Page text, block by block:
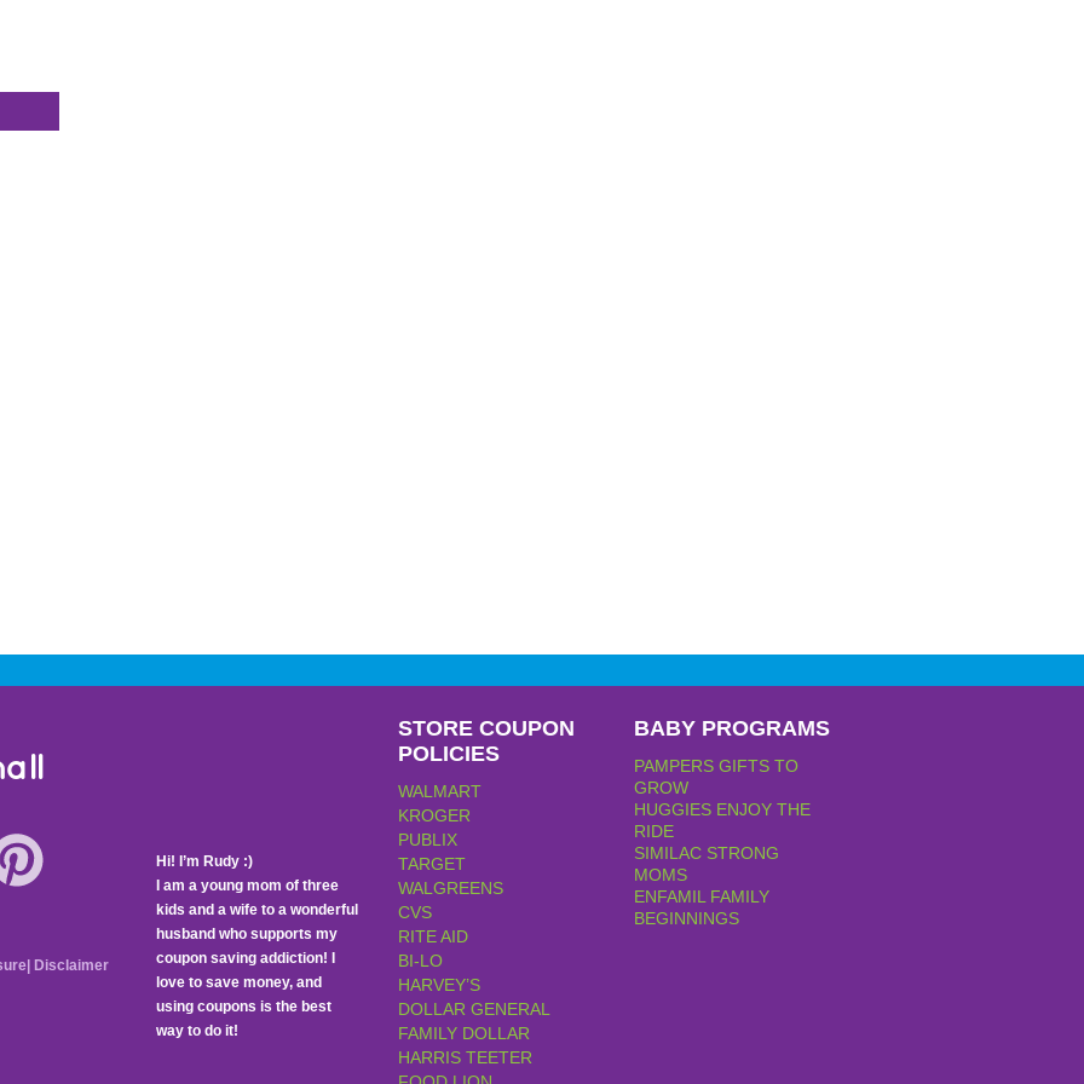
Hi! I’m Rudy :)
I am a young mom of three
kids and a wife to a wonderful
husband who supports my
coupon saving addiction! I
love to save money, and
using coupons is the best
way to do it!
STORE COUPON
POLICIES
WALMART
KROGER
PUBLIX
TARGET
WALGREENS
CVS
RITE AID
BI-LO
HARVEY’S
DOLLAR GENERAL
FAMILY DOLLAR
HARRIS TEETER
BABY PROGRAMS
PAMPERS GIFTS TO
GROW
HUGGIES ENJOY THE
RIDE
SIMILAC STRONG
MOMS
ENFAMIL FAMILY
BEGINNINGS
Disclaimer